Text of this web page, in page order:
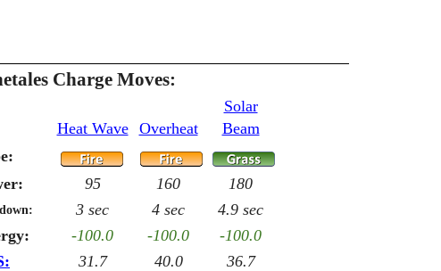
Charge Moves:
Heat Wave Overheat
Solar
Beam
95 160 180
3 sec 4 sec
4.9 sec
-100.0 -100.0
-100.0
31.7 40.0 36.7